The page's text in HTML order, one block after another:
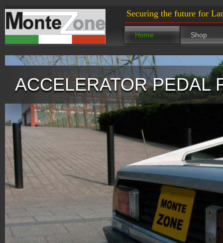
Securing the future for
Home Shop
ACCELERATOR PEDAL